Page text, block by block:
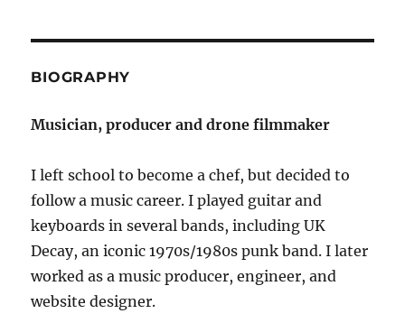
BIOGRAPHY
Musician, producer and drone filmmaker
I left school to become a chef, but decided to
follow a music career. I played guitar and
keyboards in several bands, including UK
Decay, an iconic 1970s/1980s punk band. I later
worked as a music producer, engineer, and
website designer.